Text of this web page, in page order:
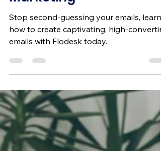
Marketing
Stop second-guessing your emails, learn
how to create captivating, high-
emails with Flodesk today.